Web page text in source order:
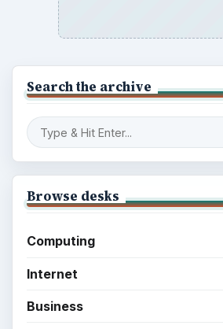
Search the archive
Browse desks
Computing
Internet
Business